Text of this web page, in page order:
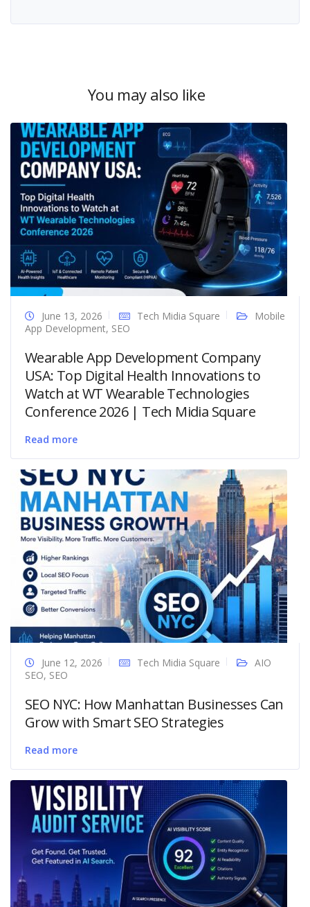
You may also like
June 13, 2026 Tech Midia Square
Mobile
App Development, SEO
Wearable App Development Company
USA: Top Digital Health Innovations to
Watch at WT Wearable Technologies
Conference 2026 | Tech Midia Square
Read more
June 12, 2026 Tech Midia Square
AIO
SEO, SEO
SEO NYC: How Manhattan Businesses Can
Grow with Smart SEO Strategies
Read more